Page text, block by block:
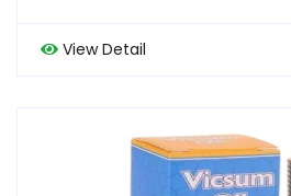
View Detail